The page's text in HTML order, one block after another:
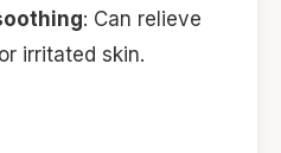
: Can relieve
irritated skin.